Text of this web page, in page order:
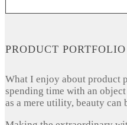
PRODUCT PORTFOLIO
What I enjoy about product
spending time with an
as a mere utility, beauty can